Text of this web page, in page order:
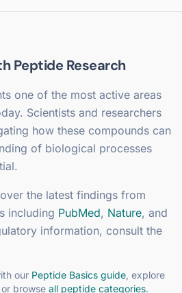
Peptide Research
one of the most active areas
Scientists and researchers
how these compounds can
of biological processes
the latest findings from
including PubMed, Nature, and
information, consult the
our Peptide Basics guide , explore
browse all peptide categories.